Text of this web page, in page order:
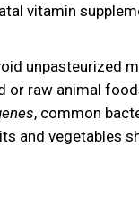
vitamin
unpasteurized
or raw animal
, common
and vegetables